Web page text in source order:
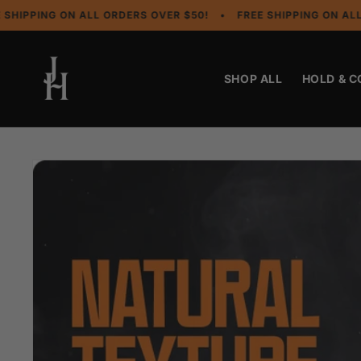
Skip to
ON ALL ORDERS OVER $50! • FREE SHIPPING ON ALL
SHOP ALL HOLD &